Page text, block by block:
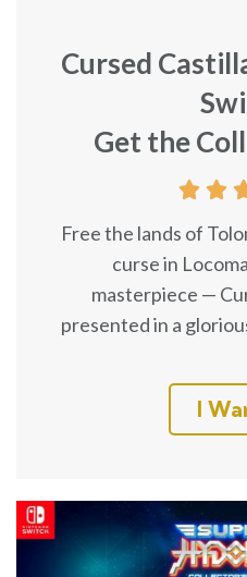
Cursed
Get the
 
Free the lands of
curse in
masterpiece —
presented in a
I